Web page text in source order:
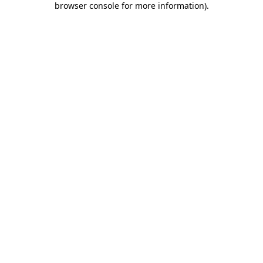
browser console for more information).